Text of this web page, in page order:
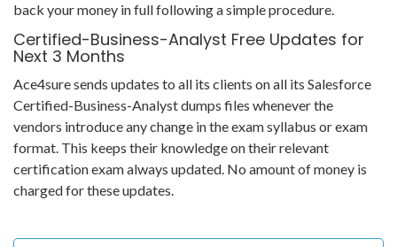
back your money in full following a simple procedure.
Certified-Business-Analyst Free Updates for
Next 3 Months
Ace4sure sends updates to all its clients on all its Salesforce
Certified-Business-Analyst dumps files whenever the
vendors introduce any change in the exam syllabus or exam
format. This keeps their knowledge on their relevant
certification exam always updated. No amount of money is
charged for these updates.